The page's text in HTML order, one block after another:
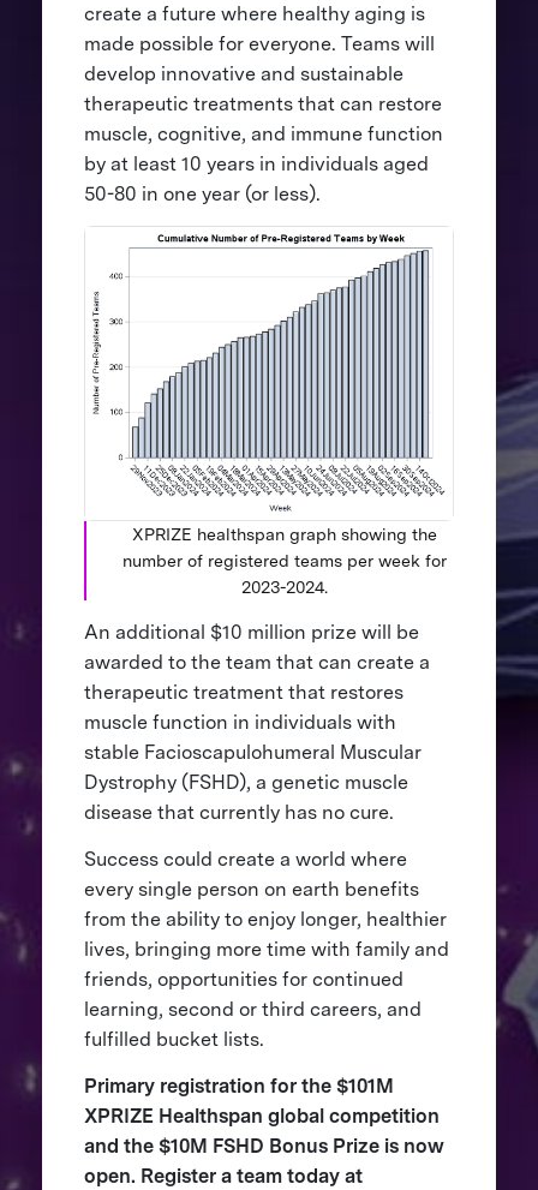
create a future where healthy aging is
made possible for everyone. Teams will
develop innovative and sustainable
therapeutic treatments that can restore
muscle, cognitive, and immune function
by at least 10 years in individuals aged
50-80 in one year (or less).
XPRIZE healthspan graph showing the
number of registered teams per week for
2023-2024.
An additional $10 million prize will be
awarded to the team that can create a
therapeutic treatment that restores
muscle function in individuals with
stable Facioscapulohumeral Muscular
Dystrophy (FSHD), a genetic muscle
disease that currently has no cure.
Success could create a world where
every single person on earth benefits
from the ability to enjoy longer, healthier
lives, bringing more time with family and
friends, opportunities for continued
learning, second or third careers, and
fulfilled bucket lists.
Primary registration for the $101M
XPRIZE Healthspan global competition
and the $10M FSHD Bonus Prize is now
open. Register a team today at